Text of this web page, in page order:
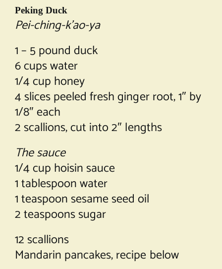
Peking Duck
Pei-ching-k’ao-ya
1 – 5 pound duck
6 cups water
1/4 cup honey
4 slices peeled fresh ginger root, 1″ by
1/8″ each
2 scallions, cut into 2″ lengths
The sauce
1/4 cup hoisin sauce
1 tablespoon water
1 teaspoon sesame seed oil
2 teaspoons sugar
12 scallions
Mandarin pancakes, recipe below